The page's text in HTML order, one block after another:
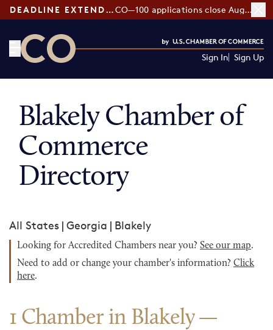
DEADLINE EXTENDED: CO—100 applications close August 7
Sign In Sign Up
Blakely Chamber of
Commerce
Directory
All States | Georgia | Blakely
Looking for Accredited Chambers near you? See our map.
Need to add or change your chamber's information? Click
here.
1 Chamber in Blakely